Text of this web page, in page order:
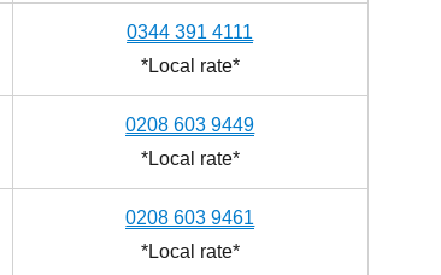
0344 391 4111
*Local rate*
0208 603 9449
*Local rate*
0208 603 9461
*Local rate*